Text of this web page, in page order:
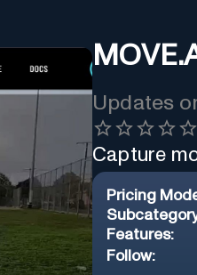
Updates
Capture
Pricing
Features:
Follow: